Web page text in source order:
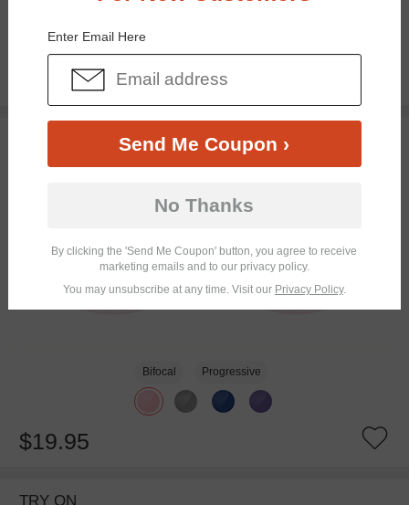
$3.00 $16.95
Bifocal Progressive
$19.95
TRY ON
Enter Email Here
Send Me Coupon ›
No Thanks
By clicking the 'Send Me Coupon' button, you agree to receive
marketing emails and to our privacy policy.
You may unsubscribe at any time. Visit our Privacy Policy.